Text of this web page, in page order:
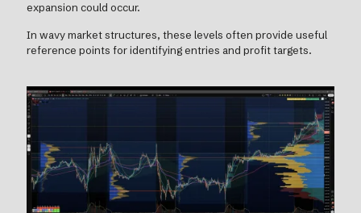
expansion could occur.
In wavy market structures, these levels often provide useful
reference points for identifying entries and profit targets.